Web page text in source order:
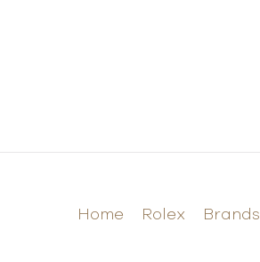
Home Rolex Brands